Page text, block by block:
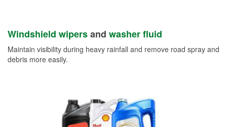
Windshield wipersand washer fluid
Maintain visibility during heavy rainfall and remove road spray and
debris more easily.